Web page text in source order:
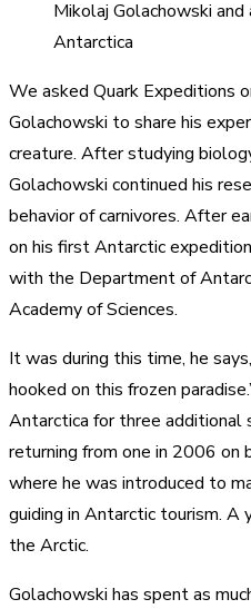
Mikolaj Golachowski and
Antarctica
We asked Quark Expeditions
Golachowski to share his
creature. After studying
Golachowski continued his
behavior of carnivores. After
on his first Antarctic
with the Department of
Academy of Sciences.
It was during this time, he
hooked on this frozen
Antarctica for three additional
returning from one in 2006 on
where he was introduced to
guiding in Antarctic tourism. A
the Arctic.
Golachowski has spent as